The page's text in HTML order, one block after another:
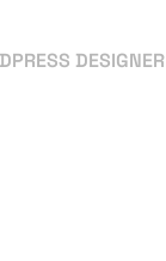
DESIGNER